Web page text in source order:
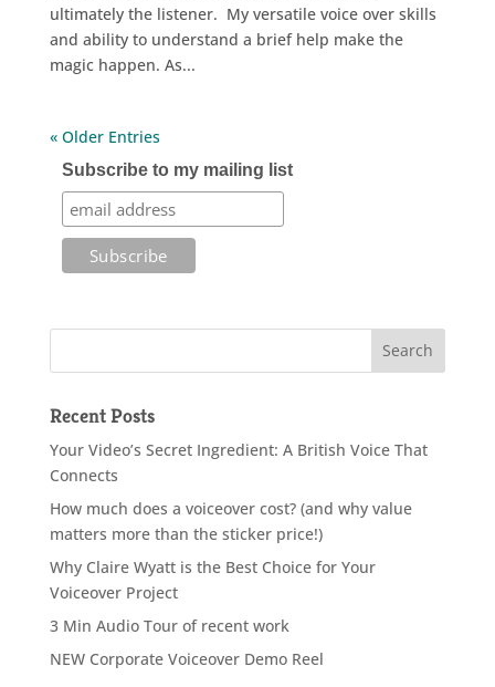
ultimately the listener. My versatile voice over skills
and ability to understand a brief help make the
magic happen. As...
« Older Entries
Subscribe to my mailing list
Recent Posts
Your Video’s Secret Ingredient: A British Voice That
Connects
How much does a voiceover cost? (and why value
matters more than the sticker price!)
Why Claire Wyatt is the Best Choice for Your
Voiceover Project
3 Min Audio Tour of recent work
NEW Corporate Voiceover Demo Reel